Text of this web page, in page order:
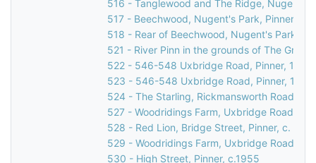
516 - Tanglewood and The Ridge, Nugent's
517 - Beechwood, Nugent's Park, Pinner,
518 - Rear of Beechwood, Nugent's Park,
521 - River Pinn in the grounds of The
522 - 546-548 Uxbridge Road, Pinner, 1976
523 - 546-548 Uxbridge Road, Pinner, 1976
524 - The Starling, Rickmansworth Road,
527 - Woodridings Farm, Uxbridge Road,
528 - Red Lion, Bridge Street, Pinner, c.
529 - Woodridings Farm, Uxbridge Road,
530 - High Street, Pinner, c.1955